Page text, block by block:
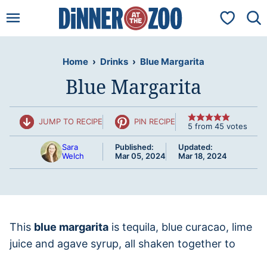
to
My
Home › Drinks › Blue Margarita
Blue Margarita
JUMP TO RECIPE PIN RECIPE 5 from 45 votes
Sara
Welch
Published:
Mar 05, 2024
Updated:
Mar 18, 2024
This blue margarita is tequila, blue curacao, lime
juice and agave syrup, all shaken together to